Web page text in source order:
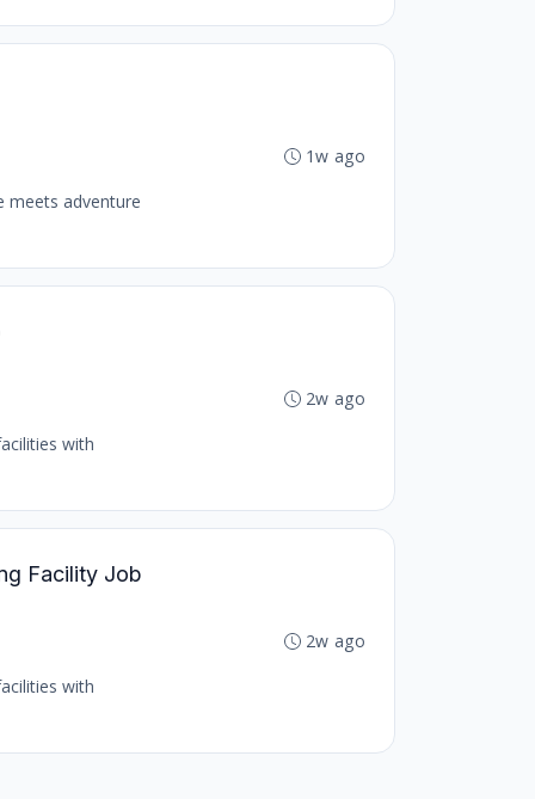
meets adventure
1w ago
with
2w ago
Facility Job
with
2w ago